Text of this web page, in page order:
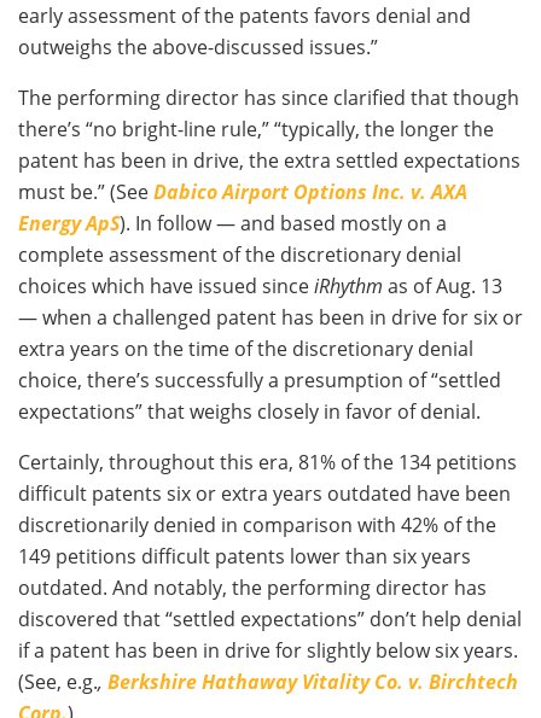
early assessment of the patents favors denial and
outweighs the above-discussed issues.”
The performing director has since clarified that though
there’s “no bright-line rule,” “typically, the longer the
patent has been in drive, the extra settled expectations
must be.” (SeeDabico Airport Options Inc. v. AXA
Energy ApS). In follow — and based mostly on a
complete assessment of the discretionary denial
choices which have issued sinceiRhythm as of Aug. 13
— when a challenged patent has been in drive for six or
extra years on the time of the discretionary denial
choice, there’s successfully a presumption of “settled
expectations” that weighs closely in favor of denial.
Certainly, throughout this era, 81% of the 134 petitions
difficult patents six or extra years outdated have been
discretionarily denied in comparison with 42% of the
149 petitions difficult patents lower than six years
outdated. And notably, the performing director has
discovered that “settled expectations” don’t help denial
if a patent has been in drive for slightly below six years.
(See, e.g., Berkshire Hathaway Vitality Co. v. Birchtech